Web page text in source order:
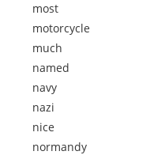
most
motorcycle
much
named
navy
nazi
nice
normandy